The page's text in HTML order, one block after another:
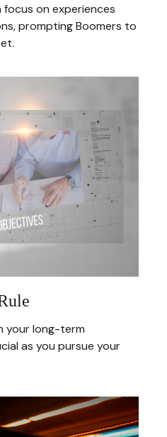
focus on experiences
prompting Boomers to
your long-term
as you pursue your